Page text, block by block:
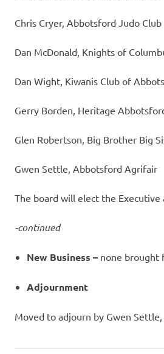
Chris Cryer, Abbotsford Judo Club
Dan McDonald, Knights of
Dan Wight, Kiwanis Club of
Gerry Borden, Heritage
Glen Robertson, Big Brother Big
Gwen Settle, Abbotsford Agrifair
The board will elect the Executive
-continued
New Business – none brought
Adjournment
Moved to adjourn by Gwen